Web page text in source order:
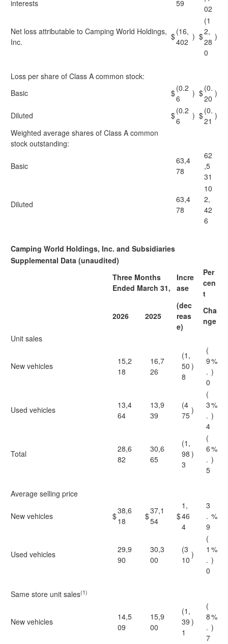
interests 59
02
Net loss attributable to Camping World Holdings,
Inc.
$(16,
402
) $
(1
2,
28
0
)
Loss per share of Class A common stock:
Basic
$(0.2
6
) $(0.
20
)
Diluted $(0.2
6
) $(0.
21
)
Weighted average shares of Class A common
stock outstanding:
Basic
63,4
78
62
,5
31
Diluted
63,4
78
10
2,
42
6
Camping World Holdings, Inc. and Subsidiaries
Supplemental Data (unaudited)
Three Months
Ended March 31,
Incre
ase
Per
cen
t
2026 2025
(dec
reas
e)
Cha
nge
Unit sales
New vehicles
15,2
18
16,7
26
(1,
50
8
)
(
9
.
0
%
)
Used vehicles
13,4
64
13,9
39
(4
75
)
(
3
.
4
%
)
Total
28,6
82
30,6
65
(1,
98
3
)
(
6
.
5
%
)
Average selling price
New vehicles $
38,6
18
$
37,1
54
$
1,
46
4
3
.
9
%
Used vehicles
29,9
90
30,3
00
(3
10
)
(
1
.
0
%
)
Same store unit sales(1)
New vehicles
14,5
09
15,9
00
(1,
39
1
)
(
8
.
7
%
)